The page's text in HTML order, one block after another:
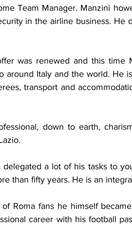
Team Manager. Manzini
in the airline business. He
was renewed and this time
around Italy and the world. He
transport and
down to earth,
delegated a lot of his tasks to
than fifty years. He is an
Roma fans he himself
career with his football